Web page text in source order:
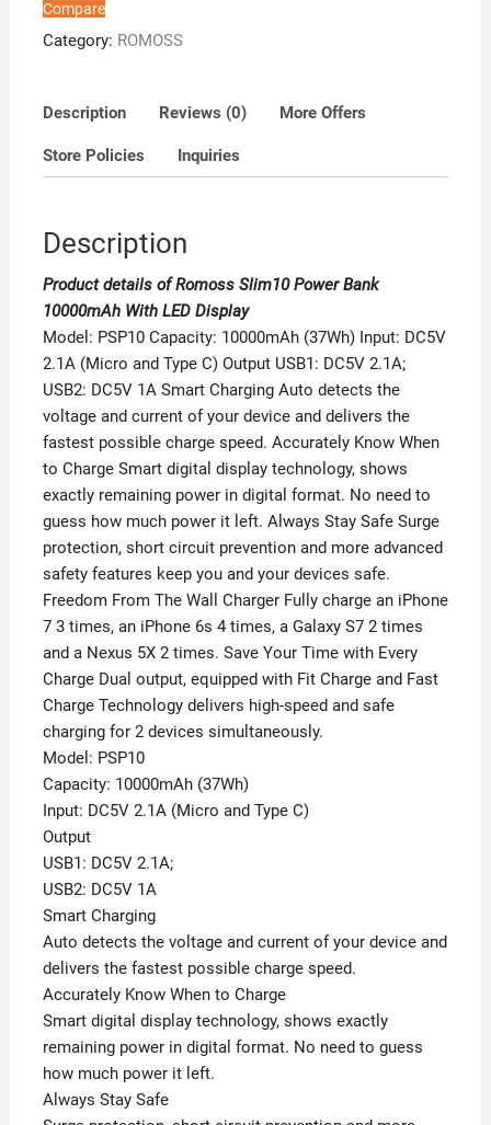
Compare
Category: ROMOSS
Description Reviews (0) More Offers
Store Policies Inquiries
Description
Product details of Romoss Slim10 Power Bank
10000mAh With LED Display
Model: PSP10 Capacity: 10000mAh (37Wh) Input: DC5V
2.1A (Micro and Type C) Output USB1: DC5V 2.1A;
USB2: DC5V 1A Smart Charging Auto detects the
voltage and current of your device and delivers the
fastest possible charge speed. Accurately Know When
to Charge Smart digital display technology, shows
exactly remaining power in digital format. No need to
guess how much power it left. Always Stay Safe Surge
protection, short circuit prevention and more advanced
safety features keep you and your devices safe.
Freedom From The Wall Charger Fully charge an iPhone
7 3 times, an iPhone 6s 4 times, a Galaxy S7 2 times
and a Nexus 5X 2 times. Save Your Time with Every
Charge Dual output, equipped with Fit Charge and Fast
Charge Technology delivers high-speed and safe
charging for 2 devices simultaneously.
Model: PSP10
Capacity: 10000mAh (37Wh)
Input: DC5V 2.1A (Micro and Type C)
Output
USB1: DC5V 2.1A;
USB2: DC5V 1A
Smart Charging
Auto detects the voltage and current of your device and
delivers the fastest possible charge speed.
Accurately Know When to Charge
Smart digital display technology, shows exactly
remaining power in digital format. No need to guess
how much power it left.
Always Stay Safe